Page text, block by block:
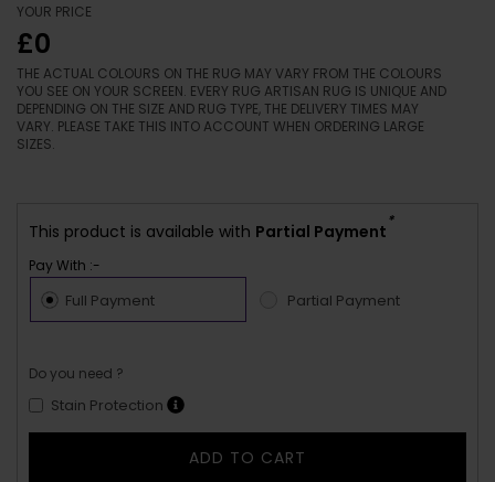
YOUR PRICE
£0
THE ACTUAL COLOURS ON THE RUG MAY VARY FROM THE COLOURS
YOU SEE ON YOUR SCREEN. EVERY RUG ARTISAN RUG IS UNIQUE AND
DEPENDING ON THE SIZE AND RUG TYPE, THE DELIVERY TIMES MAY
VARY. PLEASE TAKE THIS INTO ACCOUNT WHEN ORDERING LARGE
SIZES.
This product is available with Partial Payment
*
Pay With :-
Full Payment Partial Payment
Do you need ?
Stain Protection
ADD TO CART